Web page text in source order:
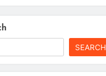
SEARCH